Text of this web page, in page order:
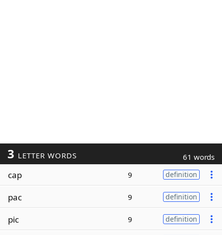
3 LETTER WORDS 61 words
cap 9 definition
pac 9 definition
pic 9 definition